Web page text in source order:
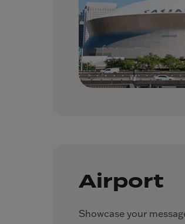
Airport
Showcase your